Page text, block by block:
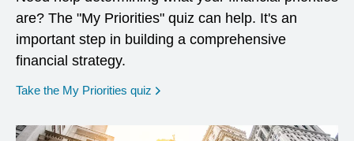
are? The "My Priorities" quiz can help. It's an
important step in building a comprehensive
financial strategy.
Take the My Priorities quiz opens in a new window